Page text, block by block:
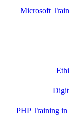
Microsoft
PHP Training